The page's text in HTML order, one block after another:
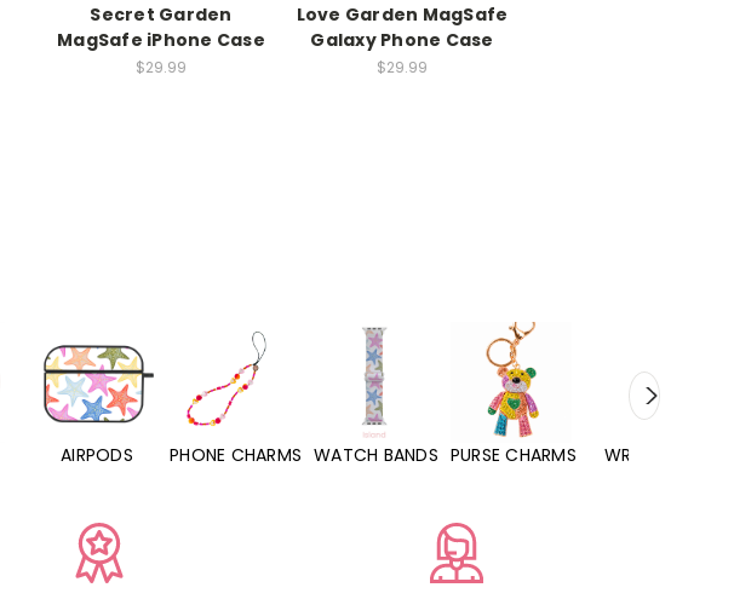
Secret Garden
MagSafe iPhone Case
$29.99
Love Garden MagSafe
Galaxy Phone Case
$29.99
PHONE CHARMS WATCH BANDS PURSE CHARMS WRISTLETS HAND SANITIZERS